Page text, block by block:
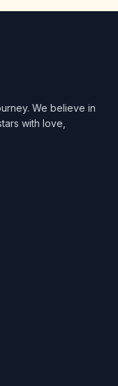
We believe in
with love,